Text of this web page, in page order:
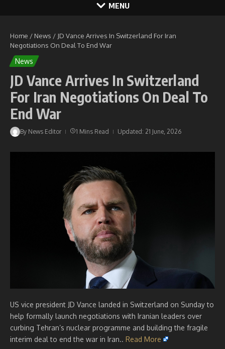
MENU
Home / News / JD Vance Arrives In Switzerland For Iran
Negotiations On Deal To End War
News
JD Vance Arrives In Switzerland
For Iran Negotiations On Deal To
End War
By News Editor 1 Mins Read Updated: 21 June, 2026
US vice president JD Vance landed in Switzerland on Sunday to
help formally launch negotiations with Iranian leaders over
curbing Tehran’s nuclear programme and building the fragile
interim deal to end the war in Iran.. Read More